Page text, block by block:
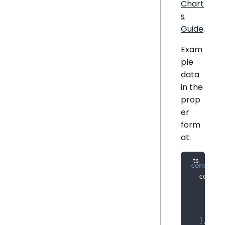
Chart
s
Guide.
Exam
ple
data
in the
prop
er
form
at:
const
] ,